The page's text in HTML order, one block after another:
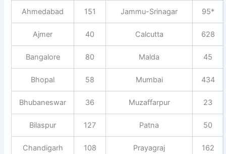
Ahmedabad 151 Jammu-Srinagar 95*
Ajmer 40 Calcutta 628
Bangalore 80 Malda 45
Bhopal 58 Mumbai 434
Bhubaneswar 36 Muzaffarpur 23
Bilaspur 127 Patna 50
Chandigarh 108 Prayagraj 162